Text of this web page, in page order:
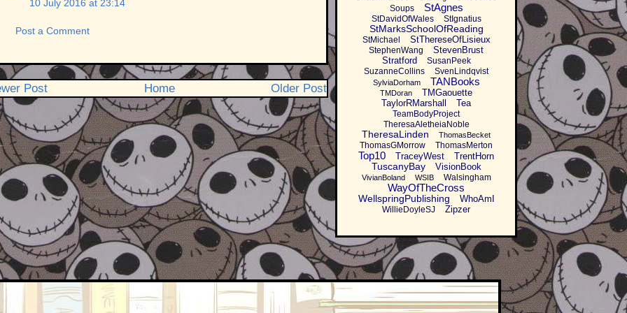
10 July 2016 at 23:14
Post a Comment
Post Older Post
Home
Soups
StAgnes
StDavidOfWales StIgnatius
StMarksSchoolOfReading
StMichael StThereseOfLisieux
StephenWang
StevenBrust
Stratford
SusanPeek
SuzanneCollins
SvenLindqvist
SylviaDorham TANBooks
TMDoran
TMGaouette
TaylorRMarshall
Tea
TeamBodyProject
TheresaAletheiaNoble
TheresaLinden ThomasBecket
ThomasGMorrow ThomasMerton
Top10 TraceyWest TrentHorn
TuscanyBay VisionBook
VivianBoland WSIB Walsingham
WayOfTheCross
WellspringPublishing WhoAmI
WillieDoyleSJ Zipzer